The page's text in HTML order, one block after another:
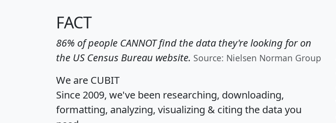
FACT
86% of people CANNOT find the data they're looking for on
the US Census Bureau website. Source: Nielsen Norman Group
We are CUBIT
Since 2009, we've been researching, downloading,
formatting, analyzing, visualizing & citing the data you